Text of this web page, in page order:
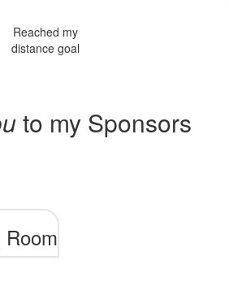
Reached my
distance goal
to my Sponsors